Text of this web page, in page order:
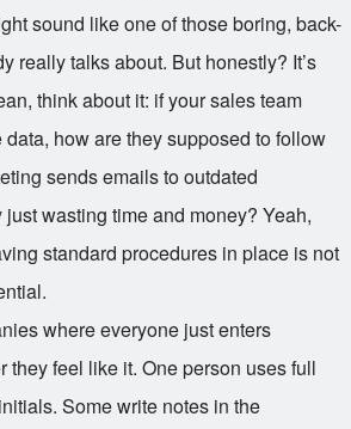
sound like one of those boring, back-
really talks about. But honestly? It’s
think about it: if your sales team
data, how are they supposed to follow
sends emails to outdated
just wasting time and money? Yeah,
standard procedures in place is not
where everyone just enters
they feel like it. One person uses full
Some write notes in the